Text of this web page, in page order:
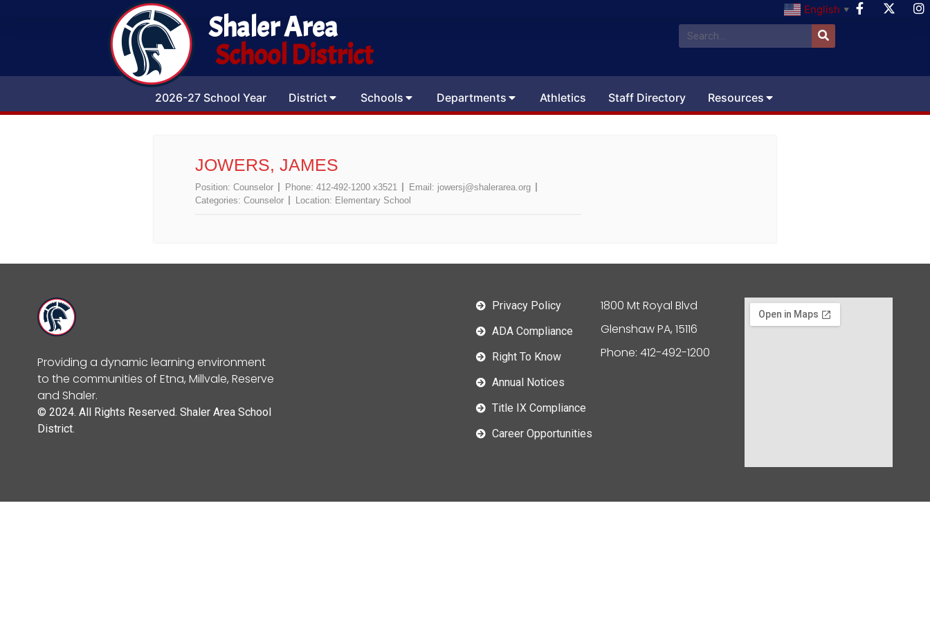
English ▼
Shaler Area
School District
2026-27 School Year District Schools Departments Athletics Staff Directory Resources
JOWERS, JAMES
Position: Counselor Phone: 412-492-1200 x3521 Email: jowersj@shalerarea.org
Categories: Counselor Location: Elementary School
Providing a dynamic learning environment
to the communities of Etna, Millvale, Reserve
and Shaler.
© 2024. All Rights Reserved. Shaler Area School
District.
Privacy Policy
ADA Compliance
Right To Know
Annual Notices
Title IX Compliance
Career Opportunities
1800 Mt Royal Blvd
Glenshaw PA, 15116
Phone: 412-492-1200